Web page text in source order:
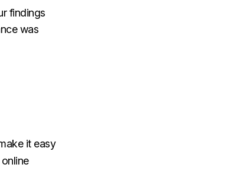
findings
was
it easy